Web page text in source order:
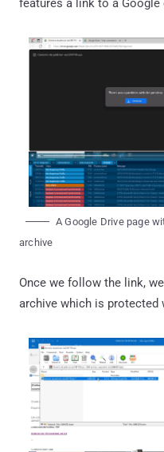
features a link to a Google
A Google Drive page
archive
Once we follow the link,
archive which is protected